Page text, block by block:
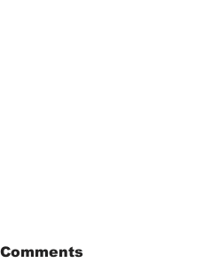
Comments